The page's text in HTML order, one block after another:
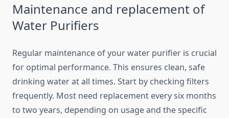
Maintenance and replacement of
Water Purifiers
Regular maintenance of your water purifier is crucial
for optimal performance. This ensures clean, safe
drinking water at all times. Start by checking filters
frequently. Most need replacement every six months
to two years, depending on usage and the specific